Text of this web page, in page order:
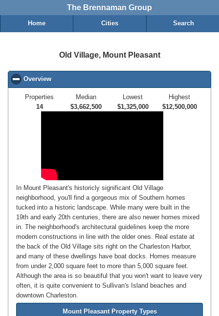
The Brennaman Group
Home Cities Search
Old Village, Mount Pleasant
Overview
Properties
14
Median
$3,662,500
Lowest
$1,325,000
Highest
$12,500,000
In Mount Pleasant's historicly significant Old Village
neighborhood, you'll find a gorgeous mix of Southern homes
tucked into a historic landscape. While many were built in the
19th and early 20th centuries, there are also newer homes mixed
in. The neighborhood's architectural guidelines keep the more
modern constructions in line with the older ones. Real estate at
the back of the Old Village sits right on the Charleston Harbor,
and many of these dwellings have boat docks. Homes measure
from under 2,000 square feet to more than 5,000 square feet.
Although the area is so beautiful that you won't want to leave very
often, it is quite convenient to Sullivan's Island beaches and
downtown Charleston.
Mount Pleasant Property Types